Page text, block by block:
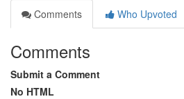
Comments
Who Upvoted
Comments
Submit a Comment
No HTML